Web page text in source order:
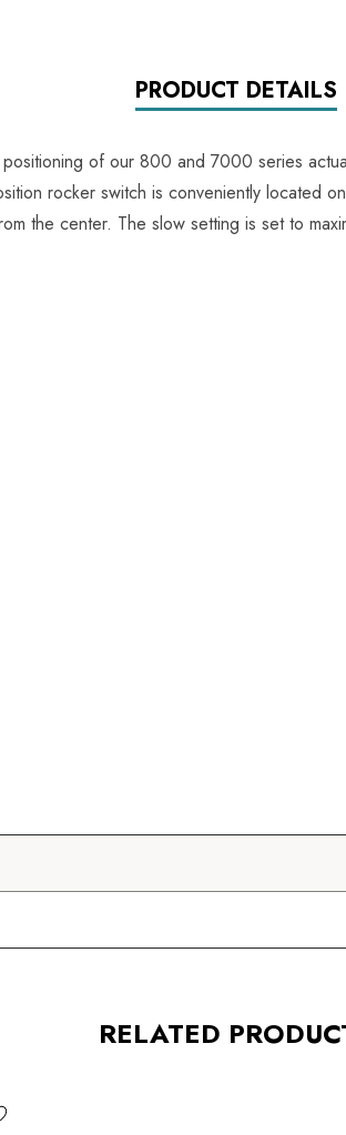
PRODUCT DETAILS
of our 800 and 7000 series
rocker switch is conveniently located
the center. The slow setting is set to
RELATED